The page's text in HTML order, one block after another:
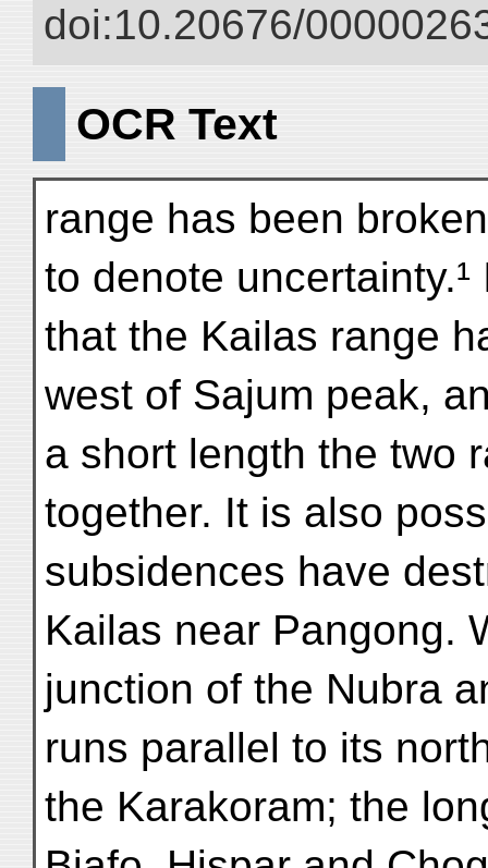
doi:10.20676/
OCR Text
range has been
to denote
that the Kailas range
west of Sajum peak,
a short length the two
together. It is also
subsidences have
Kailas near Pangong.
junction of the Nubra
runs parallel to its
the Karakoram; the